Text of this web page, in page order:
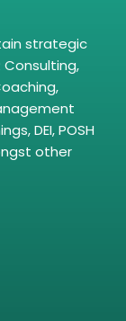
strategic
DEI, POSH
other